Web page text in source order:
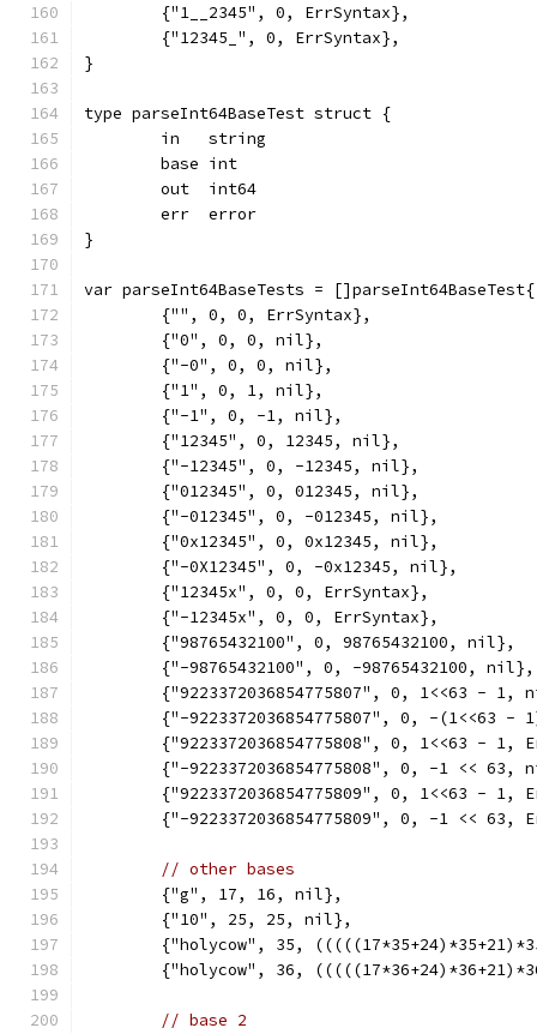
	{"1__2345", 0, ErrSyntax},
	{"12345_", 0, ErrSyntax},
}
type parseInt64BaseTest struct {
	in   string
	base int
	out  int64
	err  error
}
var parseInt64BaseTests = []parseInt64BaseTest{
	{"", 0, 0, ErrSyntax},
	{"0", 0, 0, nil},
	{"-0", 0, 0, nil},
	{"1", 0, 1, nil},
	{"-1", 0, -1, nil},
	{"12345", 0, 12345, nil},
	{"-12345", 0, -12345, nil},
	{"012345", 0, 012345, nil},
	{"-012345", 0, -012345, nil},
	{"0x12345", 0, 0x12345, nil},
	{"-0X12345", 0, -0x12345, nil},
	{"12345x", 0, 0, ErrSyntax},
	{"-12345x", 0, 0, ErrSyntax},
	{"98765432100", 0, 98765432100, nil},
	{"-98765432100", 0, -98765432100, nil},
{"9223372036854775807", 0, 1<<63 - 1,
{"-9223372036854775807", 0, -(1<<63 -
{"9223372036854775808", 0, 1<<63 - 1,
{"-9223372036854775808", 0, -1 << 63,
{"9223372036854775809", 0, 1<<63 - 1,
{"-9223372036854775809", 0, -1 << 63,
// other bases
	{"g", 17, 16, nil},
	{"10", 25, 25, nil},
{"holycow", 35,
{"holycow", 36,
// base 2